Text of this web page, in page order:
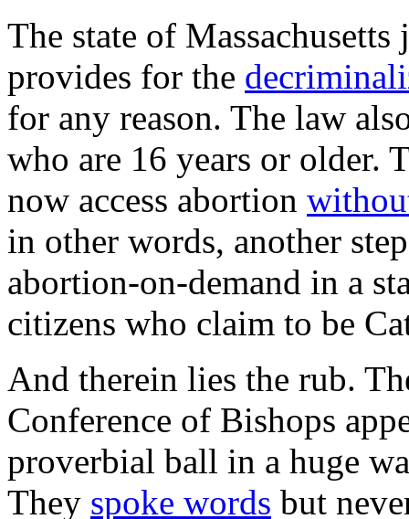
The state of Massachusetts
provides for the
for any reason. The law
who are 16 years or older.
now access abortion
in other words, another
abortion-on-demand in a
citizens who claim to be
And therein lies the rub.
Conference of Bishops
proverbial ball in a huge
They spoke words but